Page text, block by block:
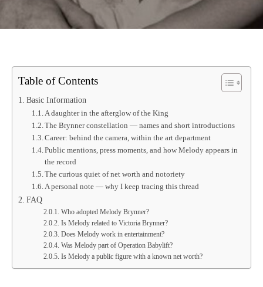
Table of Contents
Basic Information
A daughter in the afterglow of the King
The Brynner constellation — names and short introductions
Career: behind the camera, within the art department
Public mentions, press moments, and how Melody appears in
the record
The curious quiet of net worth and notoriety
A personal note — why I keep tracing this thread
FAQ
Who adopted Melody Brynner?
Is Melody related to Victoria Brynner?
Does Melody work in entertainment?
Was Melody part of Operation Babylift?
Is Melody a public figure with a known net worth?